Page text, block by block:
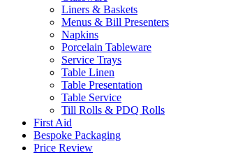
Liners & Baskets
Menus & Bill Presenters
Napkins
Porcelain Tableware
Service Trays
Table Linen
Table Presentation
Table Service
Till Rolls & PDQ Rolls
First Aid
Bespoke Packaging
Price Review